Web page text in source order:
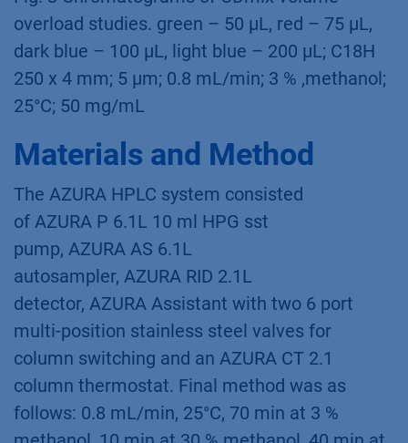
Fig. 2 Chromatograms of CD mixture mass
overload studies; grey – 25 mg/mL, green – 50
mg/mL, red – 75 mg/mL, dark blue – 100
mg/mL; C18 H 250 x 4 mm; 5 µm; 0.8 mL/min;
3 % methanol; 25°C; 50 µL
Fig. 3 Chromatograms of CDmix volume
overload studies. green – 50 µL, red – 75 µL,
dark blue – 100 µL, light blue – 200 µL; C18H
250 x 4 mm; 5 µm; 0.8 mL/min; 3 % ,methanol;
25°C; 50 mg/mL
Materials and Method
The AZURA HPLC system consisted